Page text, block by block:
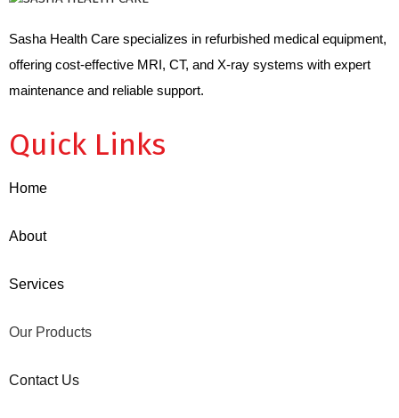
Sasha Health Care specializes in refurbished medical equipment,
offering cost-effective MRI, CT, and X-ray systems with expert
maintenance and reliable support.
Quick Links
Home
About
Services
Our Products
Contact Us